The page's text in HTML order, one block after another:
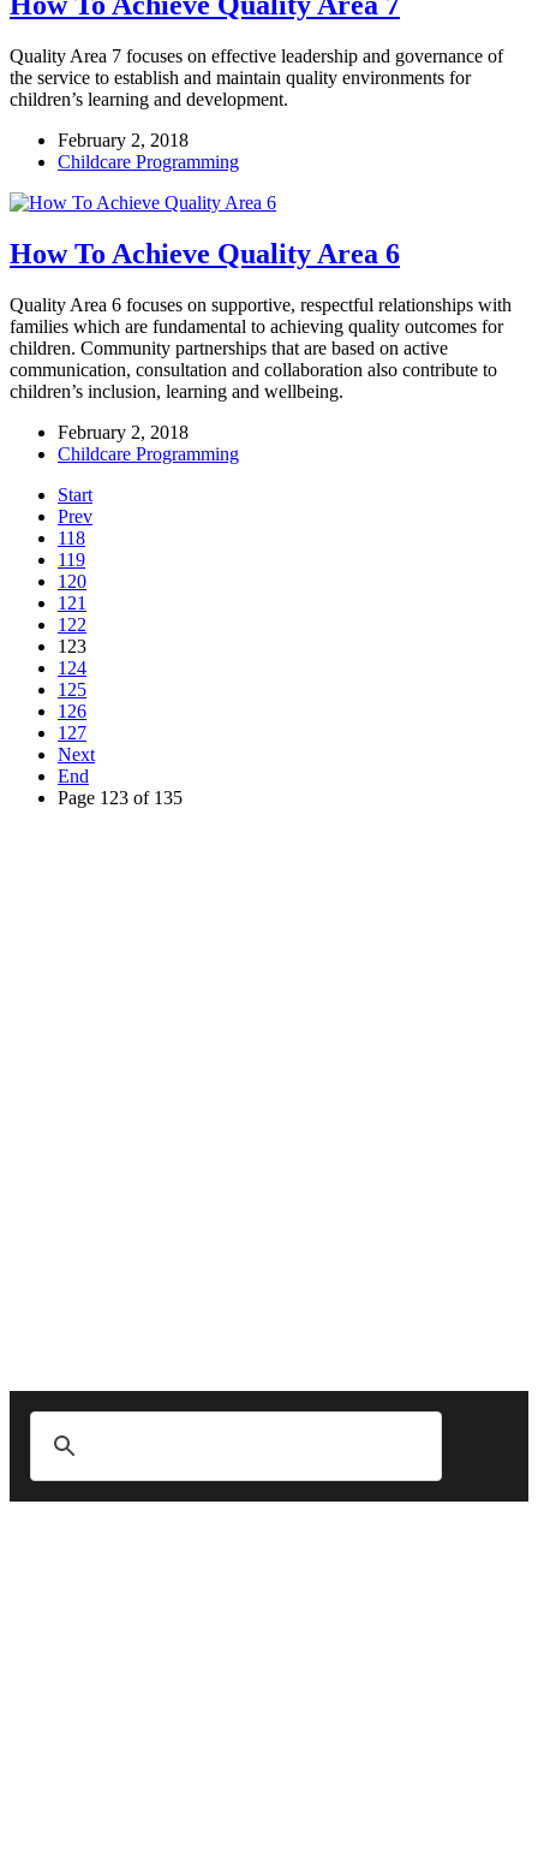
Quality Area 7 focuses on effective leadership and governance of
the service to establish and maintain quality environments for
children’s learning and development.
February 2, 2018
Childcare Programming
How To Achieve Quality Area 6
Quality Area 6 focuses on supportive, respectful relationships with
families which are fundamental to achieving quality outcomes for
children. Community partnerships that are based on active
communication, consultation and collaboration also contribute to
children’s inclusion, learning and wellbeing.
February 2, 2018
Childcare Programming
Start
Prev
118
119
120
121
122
123
124
125
126
127
Next
End
Page 123 of 135